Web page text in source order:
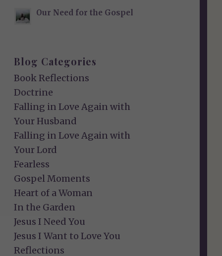
Our Need for the Gospel
Blog Categories
Book Reflections
Doctrine
Falling in Love Again with
Your Husband
Falling in Love Again with
Your Lord
Fearless
Gospel Moments
Heart of a Woman
In the Garden
Jesus I Need You
Jesus I Want to Love You
Reflections